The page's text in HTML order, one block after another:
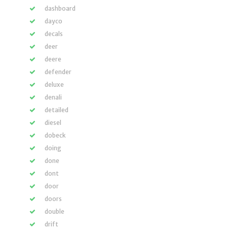
dashboard
dayco
decals
deer
deere
defender
deluxe
denali
detailed
diesel
dobeck
doing
done
dont
door
doors
double
drift